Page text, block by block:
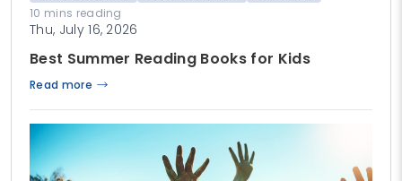
10 mins reading
Thu, July 16, 2026
Best Summer Reading Books for Kids
Read more